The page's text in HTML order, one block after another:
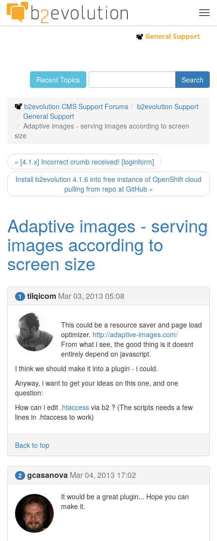
General Support
Recent Topics
b2evolution CMS Support Forums
b2evolution Support
General Support
Adaptive images - serving images according to screen
size
« [4.1.x] Incorrect crumb received! [loginform]
Install b2evolution 4.1.6 into free instance of OpenShift cloud
pulling from repo at GitHub »
Adaptive images - serving
images according to
screen size
1 tilqicom Mar 03, 2013 05:08
This could be a resource saver and page load
optimizer. http://adaptive-images.com/
From what i see, the good thing is it doesnt
entirely depend on javascript.
I think we should make it into a plugin - i could.
Anyway, i want to get your ideas on this one, and one
question:
How can i edit .htaccess via b2 ? (The scripts needs a few
lines in .htaccess to work)
Back to top
2 gcasanova Mar 04, 2013 17:02
It would be a great plugin... Hope you can
make it.